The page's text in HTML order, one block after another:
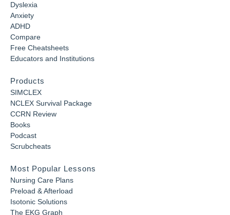
Dyslexia
Anxiety
ADHD
Compare
Free Cheatsheets
Educators and Institutions
Products
SIMCLEX
NCLEX Survival Package
CCRN Review
Books
Podcast
Scrubcheats
Most Popular Lessons
Nursing Care Plans
Preload & Afterload
Isotonic Solutions
The EKG Graph